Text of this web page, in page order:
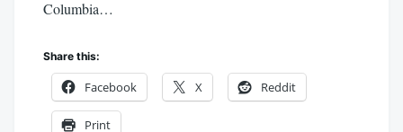
Columbia…
Share this:
Facebook X Reddit
Print